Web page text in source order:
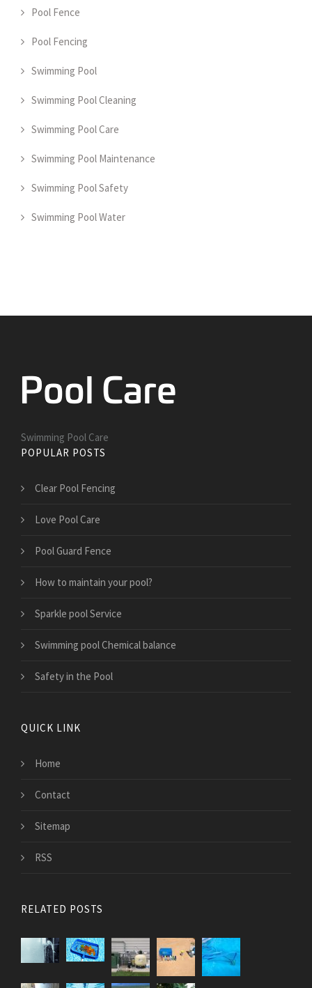
Pool Fence
Pool Fencing
Swimming Pool
Swimming Pool Cleaning
Swimming Pool Care
Swimming Pool Maintenance
Swimming Pool Safety
Swimming Pool Water
Swimming Pool Care
POPULAR POSTS
Clear Pool Fencing
Love Pool Care
Pool Guard Fence
How to maintain your pool?
Sparkle pool Service
Swimming pool Chemical balance
Safety in the Pool
QUICK LINK
Home
Contact
Sitemap
RSS
RELATED POSTS